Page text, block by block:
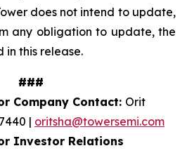
does not intend to update,
any obligation to update, the
in this release.
###
Company Contact: Orit
| oritsha@towersemi.com
Investor Relations